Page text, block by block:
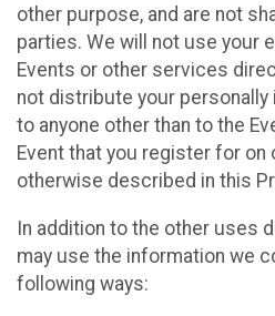
other purpose, and are not
parties. We will not use your
Events or other services
not distribute your
to anyone other than to the
Event that you register for on
otherwise described in this
In addition to the other uses
may use the information we
following ways: